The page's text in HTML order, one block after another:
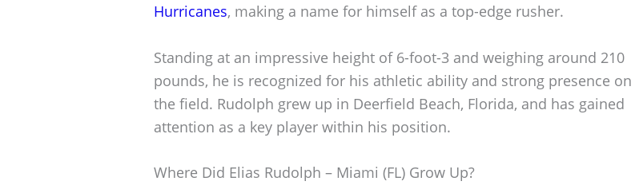
Hurricanes, making a name for himself as a top-edge rusher.
Standing at an impressive height of 6-foot-3 and weighing around 210
pounds, he is recognized for his athletic ability and strong presence on
the field. Rudolph grew up in Deerfield Beach, Florida, and has gained
attention as a key player within his position.
Where Did Elias Rudolph – Miami (FL) Grow Up?